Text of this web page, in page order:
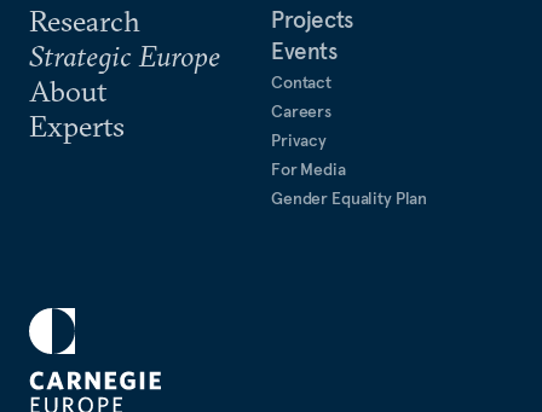
Research
Strategic Europe
About
Experts
Projects
Events
Contact
Careers
Privacy
For Media
Gender Equality Plan